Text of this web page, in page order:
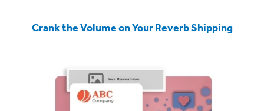
Crank the Volume on Your Reverb Shipping